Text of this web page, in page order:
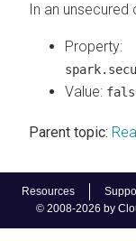
Resources
© 2008-2026 by
In an
Property:
Value:
Parent topic: